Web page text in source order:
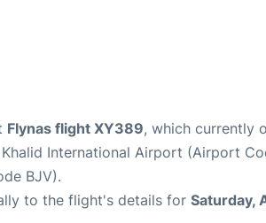
Flynas flight XY389, which currently
International Airport (Airport
BJV).
to the flight's details for Saturday,